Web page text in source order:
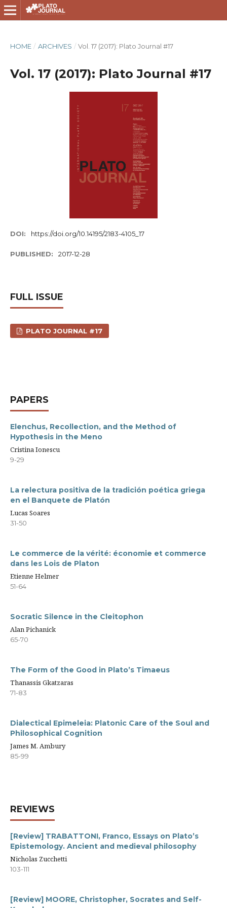
HOME / ARCHIVES / Vol. 17 (2017): Plato Journal #17
Vol. 17 (2017): Plato Journal #17
DOI: https://doi.org/10.14195/2183-4105_17
PUBLISHED: 2017-12-28
FULL ISSUE
PLATO JOURNAL #17
PAPERS
Elenchus, Recollection, and the Method of
Hypothesis in the Meno
Cristina Ionescu
9-29
La relectura positiva de la tradición poética griega
en el Banquete de Platón
Lucas Soares
31-50
Le commerce de la vérité: économie et commerce
dans les Lois de Platon
Etienne Helmer
51-64
Socratic Silence in the Cleitophon
Alan Pichanick
65-70
The Form of the Good in Plato’s Timaeus
Thanassis Gkatzaras
71-83
Dialectical Epimeleia: Platonic Care of the Soul and
Philosophical Cognition
James M. Ambury
85-99
REVIEWS
[Review] TRABATTONI, Franco, Essays on Plato’s
Epistemology. Ancient and medieval philosophy
Nicholas Zucchetti
103-111
[Review] MOORE, Christopher, Socrates and Self-